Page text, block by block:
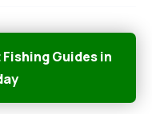
Guides in